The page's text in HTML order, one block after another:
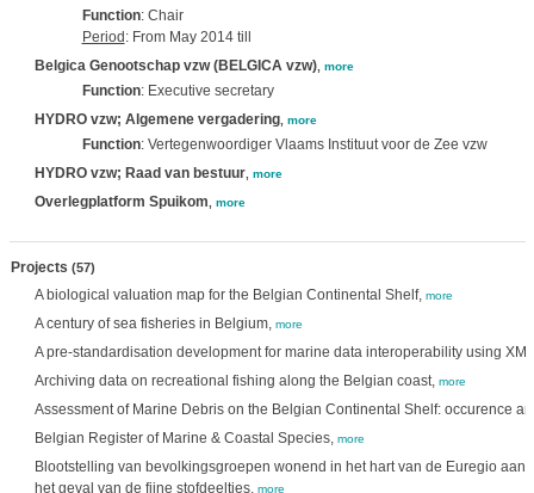
Function: Chair
Period : From May 2014 till
Belgica Genootschap vzw (BELGICA vzw), more
Function: Executive secretary
HYDRO vzw; Algemene vergadering, more
Function: Vertegenwoordiger Vlaams Instituut voor de Zee vzw
HYDRO vzw; Raad van bestuur, more
Overlegplatform Spuikom more
Projects (57)
A biological valuation map for the Belgian Continental Shelf, more
A century of sea fisheries in Belgium, more
A pre-standardisation development for marine data interoperability using
Archiving data on recreational fishing along the Belgian coast, more
Assessment of Marine Debris on the Belgian Continental Shelf: occurence
Belgian Register of Marine & Coastal Species, more
Blootstelling van bevolkingsgroepen wonend in het hart van de Euregio aan
het geval van de fijne stofdeeltjes, more